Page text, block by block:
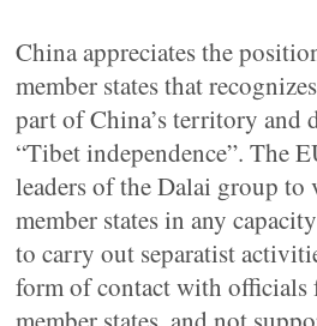
China appreciates the
member states that
part of China’s territory and
“Tibet independence”. The
leaders of the Dalai group
member states in any
to carry out separatist
form of contact with officials